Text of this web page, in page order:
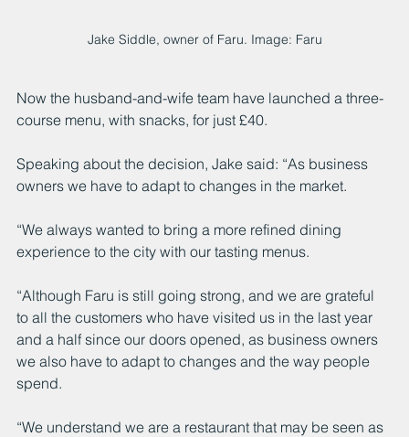
Jake Siddle, owner of Faru. Image: Faru
Now the husband-and-wife team have launched a three-
course menu, with snacks, for just £40.
Speaking about the decision, Jake said: “As business
owners we have to adapt to changes in the market.
“We always wanted to bring a more refined dining
experience to the city with our tasting menus.
“Although Faru is still going strong, and we are grateful
to all the customers who have visited us in the last year
and a half since our doors opened, as business owners
we also have to adapt to changes and the way people
spend.
“We understand we are a restaurant that may be seen as